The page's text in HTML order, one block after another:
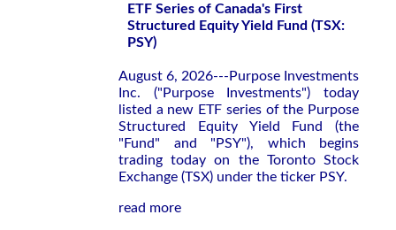
ETF Series of Canada's First
Structured Equity Yield Fund (TSX:
PSY)
August 6, 2026---Purpose Investments
Inc. ("Purpose Investments") today
listed a new ETF series of the Purpose
Structured Equity Yield Fund (the
"Fund" and "PSY"), which begins
trading today on the Toronto Stock
Exchange (TSX) under the ticker PSY.
read more